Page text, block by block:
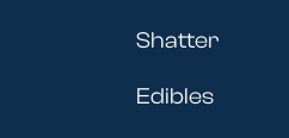
Shatter
Edibles